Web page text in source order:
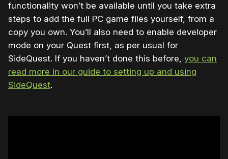
functionality won’t be available until you take extra
steps to add the full PC game files yourself, from a
copy you own. You’ll also need to enable developer
mode on your Quest first, as per usual for
SideQuest. If you haven’t done this before, you can
read more in our guide to setting up and using
SideQuest.